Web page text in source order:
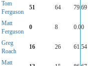
Tom
Ferguson
51 64 79.69
Matt
Ferguson
0 8 0.00
Greg
Roach
16 26 61.54
Matt